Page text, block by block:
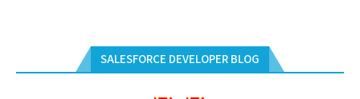
SALESFORCE DEVELOPER BLOG